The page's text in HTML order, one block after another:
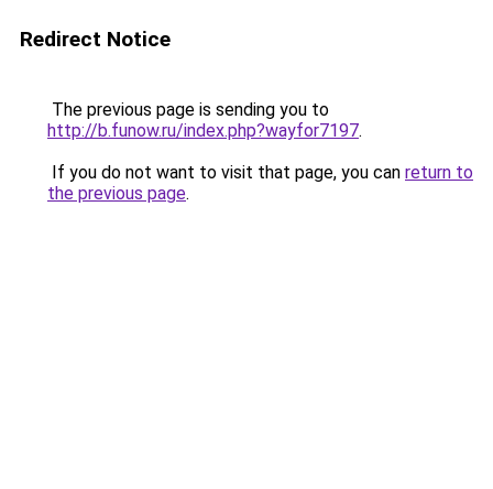
Redirect Notice
The previous page is sending you to
http://b.funow.ru/index.php?wayfor7197.
If you do not want to visit that page, you can return to
the previous page.